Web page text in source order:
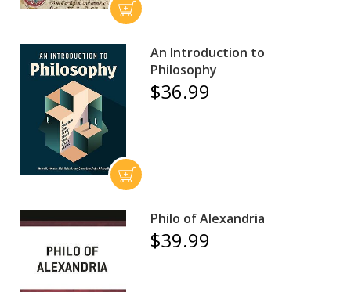
An Introduction to
Philosophy
$36.99
Philo of Alexandria
$39.99